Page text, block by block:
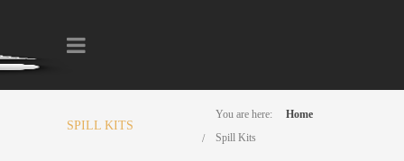
SPILL KITS
You are here:
Home
Spill Kits